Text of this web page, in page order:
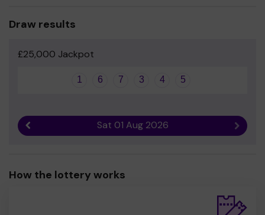
Draw results
£25,000 Jackpot
1 6 7 3 4 5
Sat 01 Aug 2026 Next
How the lottery works